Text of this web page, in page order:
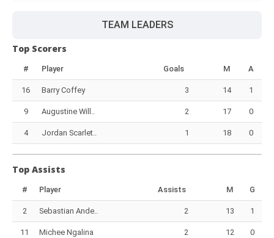
TEAM LEADERS
Top Scorers
# Player Goals M A
16 Barry Coffey 3 14 1
9 Augustine Will.. 2 17 0
4 Jordan Scarlet.. 1 18 0
Top Assists
# Player Assists M G
2 Sebastian Ande.. 2 13 1
11 Michee Ngalina 2 12 0